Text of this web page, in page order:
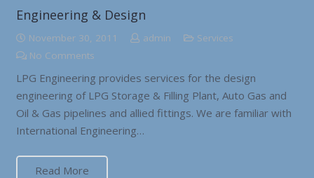
Engineering & Design
November 30, 2011 admin
Services
No Comments
LPG Engineering provides services for the design
engineering of LPG Storage & Filling Plant, Auto Gas and
Oil & Gas pipelines and allied fittings. We are familiar with
International Engineering…
Read More